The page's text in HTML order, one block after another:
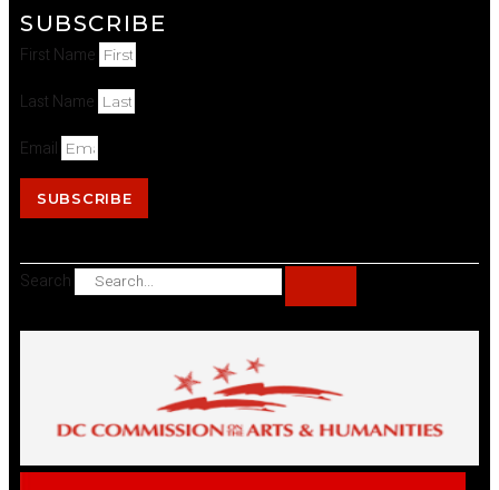
SUBSCRIBE
First Name
Last Name
Email
SUBSCRIBE
Search